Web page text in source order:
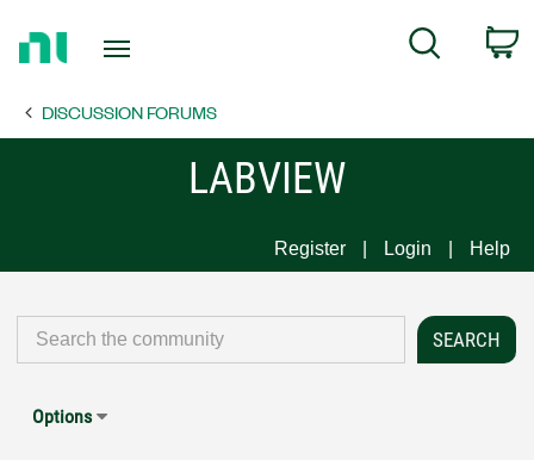
Page
Search
DISCUSSION FORUMS
LABVIEW
Register Login Help
Options